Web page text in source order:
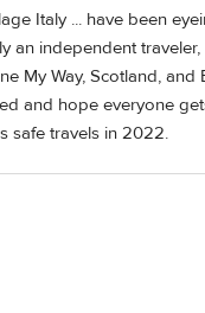
Italy ... have been
an independent
My Way, Scotland, and
and hope everyone
safe travels in 2022.